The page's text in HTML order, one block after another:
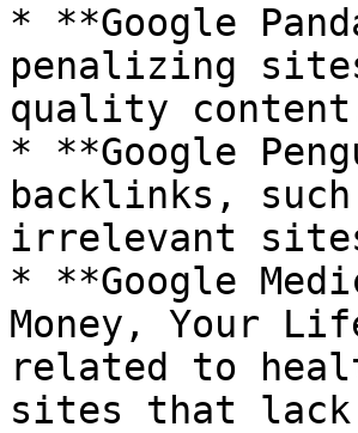
* **Google
penalizing
quality
* **Google
backlinks,
irrelevant
* **Google
Money, Your
related to
sites that